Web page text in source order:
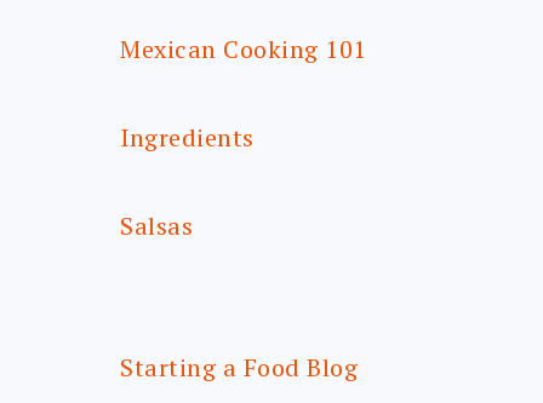
Mexican Cooking 101
Ingredients
Salsas
Starting a Food Blog